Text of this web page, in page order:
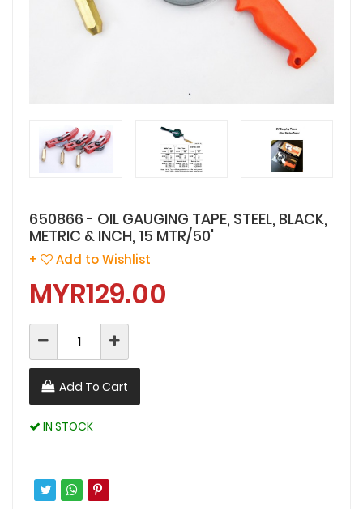
650866 - OIL GAUGING TAPE, STEEL, BLACK,
METRIC & INCH, 15 MTR/50'
+ Add to Wishlist
MYR129.00
Add To Cart
IN STOCK